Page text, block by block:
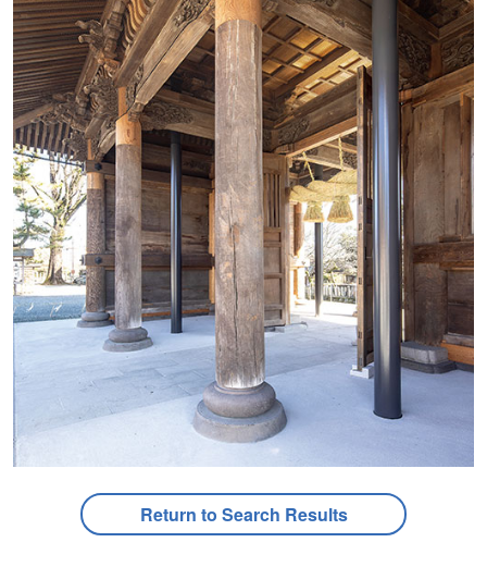
Return to Search Results